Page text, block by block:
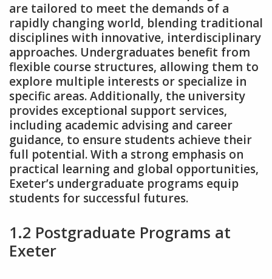
are tailored to meet the demands of a
rapidly changing world‚ blending traditional
disciplines with innovative‚ interdisciplinary
approaches. Undergraduates benefit from
flexible course structures‚ allowing them to
explore multiple interests or specialize in
specific areas. Additionally‚ the university
provides exceptional support services‚
including academic advising and career
guidance‚ to ensure students achieve their
full potential. With a strong emphasis on
practical learning and global opportunities‚
Exeter’s undergraduate programs equip
students for successful futures.
1.2 Postgraduate Programs at
Exeter